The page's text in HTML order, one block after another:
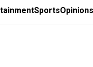
SportsOpinions